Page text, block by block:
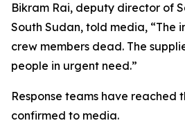
Bikram Rai, deputy director of
South Sudan, told media, “The
crew members dead. The
people in urgent need.”
Response teams have reached
confirmed to media.